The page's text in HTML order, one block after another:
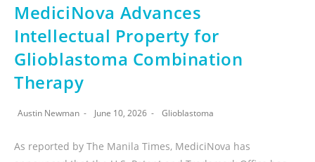
MediciNova Advances
Intellectual Property for
Glioblastoma Combination
Therapy
Austin Newman June 10, 2026 Glioblastoma
As reported by The Manila Times, MediciNova has